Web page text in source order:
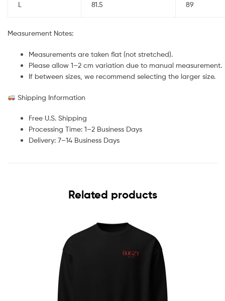
L 81.5 89
Measurement Notes:
Measurements are taken flat (not stretched).
Please allow 1–2 cm variation due to manual measurement.
If between sizes, we recommend selecting the larger size.
Shipping Information
Free U.S. Shipping
Processing Time: 1–2 Business Days
Delivery: 7–14 Business Days
Related products